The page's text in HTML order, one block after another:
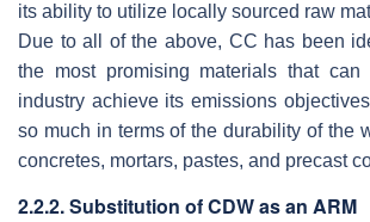
its ability to utilize locally sourced raw
Due to all of the above, CC has been
the most promising materials that can
industry achieve its emissions
so much in terms of the durability of the
concretes, mortars, pastes, and precast
2.2.2. Substitution of CDW as an ARM